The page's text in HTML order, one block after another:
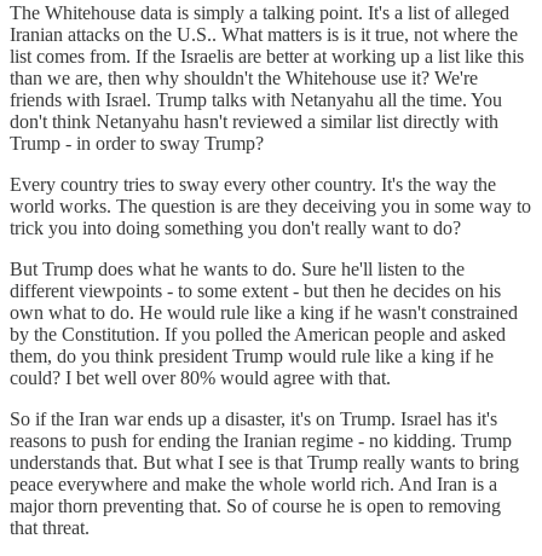
The Whitehouse data is simply a talking point. It's a list of alleged
Iranian attacks on the U.S.. What matters is is it true, not where the
list comes from. If the Israelis are better at working up a list like this
than we are, then why shouldn't the Whitehouse use it? We're
friends with Israel. Trump talks with Netanyahu all the time. You
don't think Netanyahu hasn't reviewed a similar list directly with
Trump - in order to sway Trump?
Every country tries to sway every other country. It's the way the
world works. The question is are they deceiving you in some way to
trick you into doing something you don't really want to do?
But Trump does what he wants to do. Sure he'll listen to the
different viewpoints - to some extent - but then he decides on his
own what to do. He would rule like a king if he wasn't constrained
by the Constitution. If you polled the American people and asked
them, do you think president Trump would rule like a king if he
could? I bet well over 80% would agree with that.
So if the Iran war ends up a disaster, it's on Trump. Israel has it's
reasons to push for ending the Iranian regime - no kidding. Trump
understands that. But what I see is that Trump really wants to bring
peace everywhere and make the whole world rich. And Iran is a
major thorn preventing that. So of course he is open to removing
that threat.